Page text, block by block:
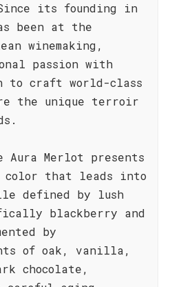
its founding in
been at the
winemaking,
passion with
to craft world-class
the unique terroir
Merlot presents
that leads into
defined by lush
blackberry and
by
of oak, vanilla,
chocolate,